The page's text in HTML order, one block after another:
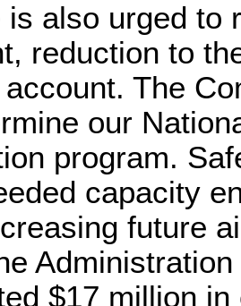
is also urged to
reduction to
The
our
program.
capacity
future
$17 million